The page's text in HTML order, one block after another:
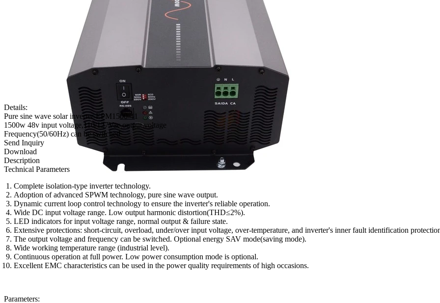
Details:
Pure sine wave solar inverter-EPM1500-41
1500w 48v input voltage,110/127Vac output voltage
Frequency(50/60Hz) can be switched
Send Inquiry
Download
Description
Technical Parameters
Complete isolation-type inverter technology.
Adoption of advanced SPWM technology, pure sine wave output.
Dynamic current loop control technology to ensure the inverter's reliable operation.
Wide DC input voltage range. Low output harmonic distortion(THD≤2%).
LED indicators for input voltage range, normal output & failure state.
Extensive protections: short-circuit, overload, under/over input voltage, over-temperature, and inverter's inner fault identification
The output voltage and frequency can be switched. Optional energy SAV mode(saving mode).
Wide working temperature range (industrial level).
Continuous operation at full power. Low power consumption mode is optional.
Excellent EMC characteristics can be used in the power quality requirements of high occasions.
Parameters: